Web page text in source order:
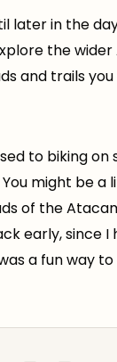
later in the
the
and trails
to biking
might be a
of the
early, since I
a fun way